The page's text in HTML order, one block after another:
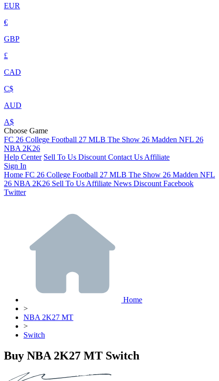
EUR
€
GBP
£
CAD
C$
AUD
A$
Choose Game
FC 26 College Football 27 MLB The Show 26 Madden NFL 26
NBA 2K26
Help Center Sell To Us Discount Contact Us Affiliate
Sign In
Home FC 26 College Football 27 MLB The Show 26 Madden NFL
26 NBA 2K26 Sell To Us Affiliate News Discount Facebook
Twitter
Home
>
NBA 2K27 MT
>
Switch
Buy NBA 2K27 MT Switch